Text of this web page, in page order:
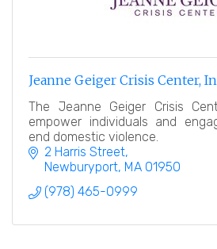
Jeanne Geiger Crisis Center,
The Jeanne Geiger Crisis
empower individuals and
end domestic violence.
2 Harris Street
Newburyport MA 01950
(978) 465-0999